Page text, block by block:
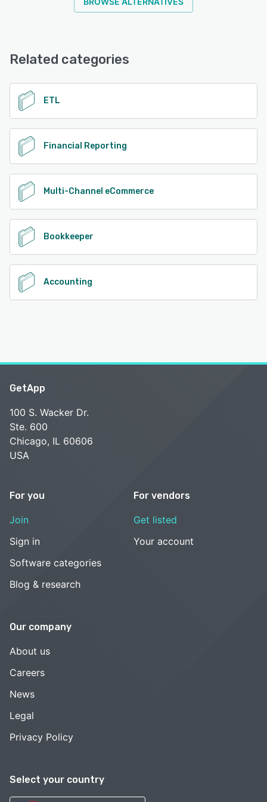
Related categories
ETL
Financial Reporting
Multi-Channel eCommerce
Bookkeeper
Accounting
Select your country
GetApp
100 S. Wacker Dr.
Ste. 600
Chicago, IL 60606
USA
For you
Join
Sign in
Software categories
Blog & research
For vendors
Get listed
Your account
Our company
About us
Careers
News
Legal
Privacy Policy